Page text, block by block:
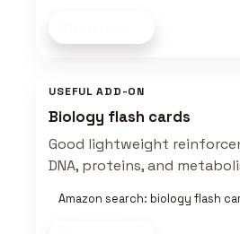
USEFUL ADD-ON
Biology flash cards
Good lightweight
DNA, proteins, and
Amazon search: biology flash